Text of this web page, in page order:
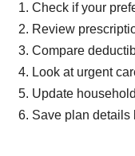
Check if your
Review
Compare
Look at urgent
Update
Save plan details